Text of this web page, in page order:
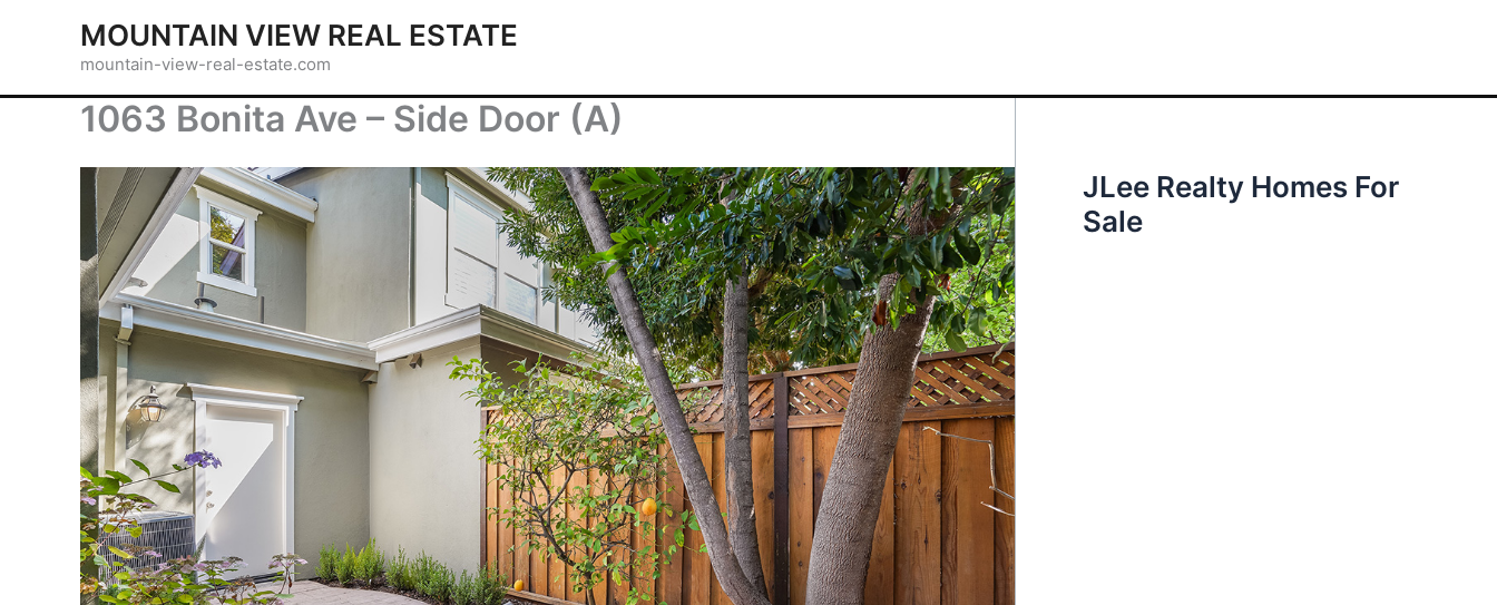
MOUNTAIN VIEW REAL ESTATE
mountain-view-real-estate.com
1063 Bonita Ave – Side Door (A)
JLee Realty Homes For
Sale